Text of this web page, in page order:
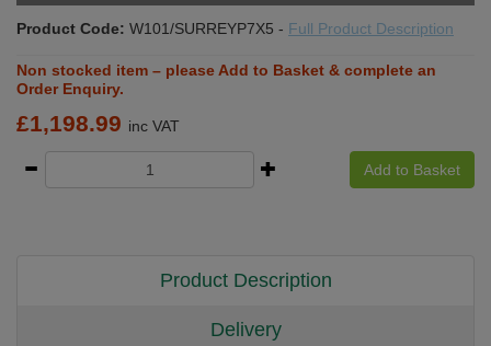
Product Code: W101/SURREYP7X5 - Full Product Description
Non stocked item – please Add to Basket & complete an
Order Enquiry.
£1,198.99 inc VAT
Add to Basket
Product Description
Delivery